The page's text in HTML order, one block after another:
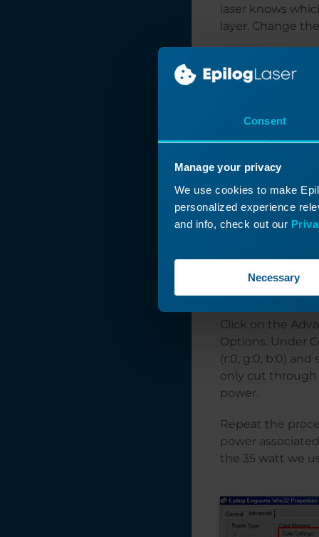
Consent
Manage your privacy
We use cookies to make
personalized experience
and info, check out our
Necessary
laser knows
layer. Change
Print the
power. You will
Click on the
Options. Under
(r:0, g:0, b:0)
only cut through
power.
Repeat the
power
the 35 watt we